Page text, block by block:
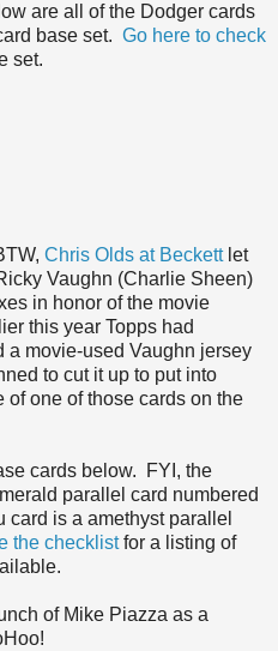
are all of the Dodger cards
base set. Go here to check
set.
Chris Olds at Beckett let
Vaughn (Charlie Sheen)
in honor of the movie
this year Topps had
a movie-used Vaughn jersey
to cut it up to put into
one of those cards on the
cards below. FYI, the
parallel card numbered
is a amethyst parallel
the checklistfor a listing of
of Mike Piazza as a